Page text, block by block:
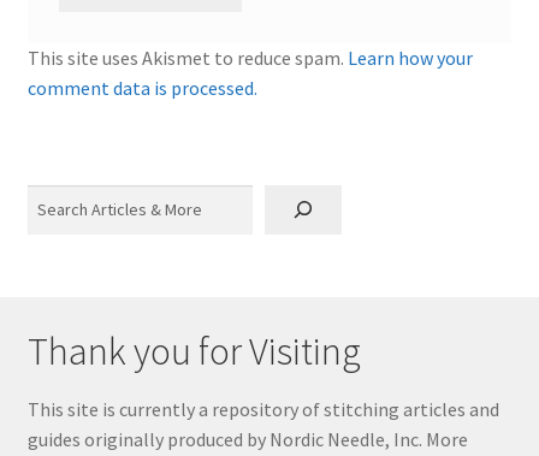
This site uses Akismet to reduce spam. Learn how your
comment data is processed.
Thank you for Visiting
This site is currently a repository of stitching articles and
guides originally produced by Nordic Needle, Inc. More